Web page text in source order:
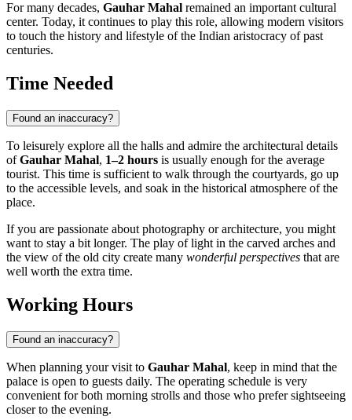
For many decades, Gauhar Mahal remained an important cultural
center. Today, it continues to play this role, allowing modern visitors
to touch the history and lifestyle of the Indian aristocracy of past
centuries.
Time Needed
Found an inaccuracy?
To leisurely explore all the halls and admire the architectural details
ofGauhar Mahal, 1–2 hours is usually enough for the average
tourist. This time is sufficient to walk through the courtyards, go up
to the accessible levels, and soak in the historical atmosphere of the
place.
If you are passionate about photography or architecture, you might
want to stay a bit longer. The play of light in the carved arches and
the view of the old city create many wonderful perspectives that are
well worth the extra time.
Working Hours
Found an inaccuracy?
When planning your visit to Gauhar Mahal, keep in mind that the
palace is open to guests daily. The operating schedule is very
convenient for both morning strolls and those who prefer sightseeing
closer to the evening.